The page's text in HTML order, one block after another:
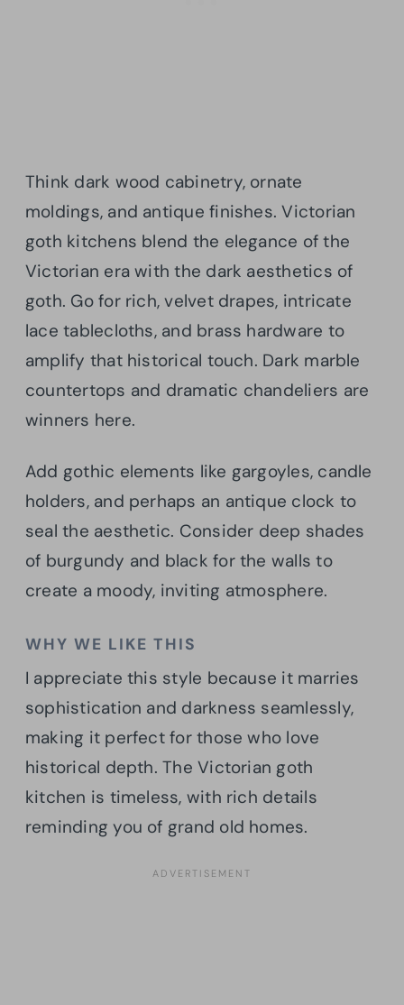
Think dark wood cabinetry, ornate
moldings, and antique finishes. Victorian
goth kitchens blend the elegance of the
Victorian era with the dark aesthetics of
goth. Go for rich, velvet drapes, intricate
lace tablecloths, and brass hardware to
amplify that historical touch. Dark marble
countertops and dramatic chandeliers are
winners here.
Add gothic elements like gargoyles, candle
holders, and perhaps an antique clock to
seal the aesthetic. Consider deep shades
of burgundy and black for the walls to
create a moody, inviting atmosphere.
WHY WE LIKE THIS
I appreciate this style because it marries
sophistication and darkness seamlessly,
making it perfect for those who love
historical depth. The Victorian goth
kitchen is timeless, with rich details
reminding you of grand old homes.